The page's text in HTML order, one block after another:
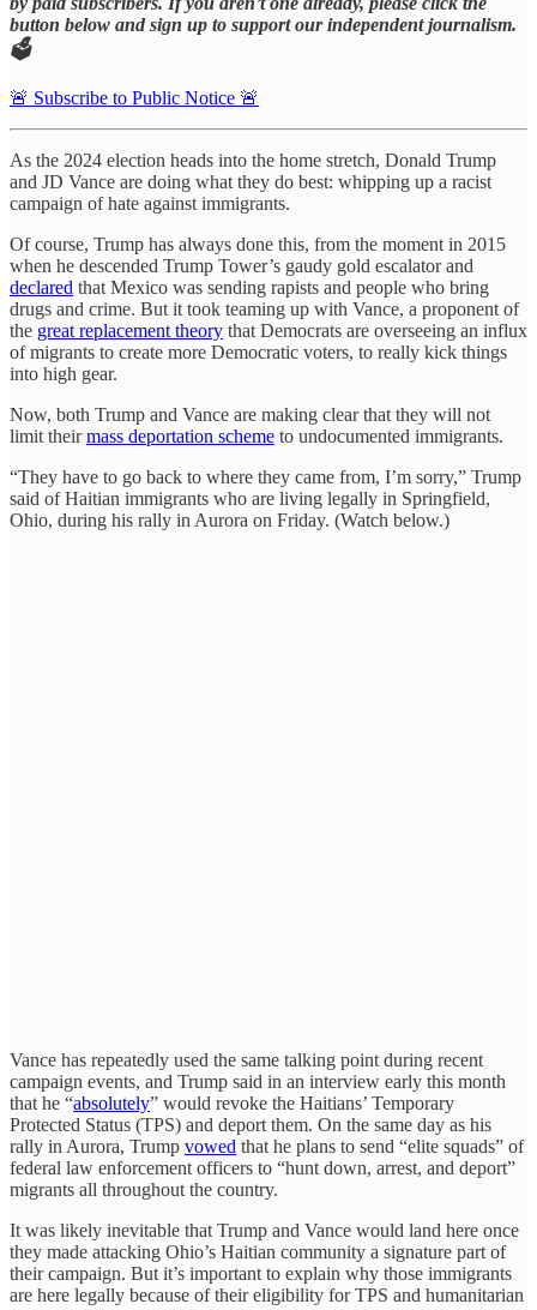
button below and sign up to support our independent journalism.
🗳️
🚨 Subscribe to Public Notice 🚨
As the 2024 election heads into the home stretch, Donald Trump
and JD Vance are doing what they do best: whipping up a racist
campaign of hate against immigrants.
Of course, Trump has always done this, from the moment in 2015
when he descended Trump Tower’s gaudy gold escalator and
declared that Mexico was sending rapists and people who bring
drugs and crime. But it took teaming up with Vance, a proponent of
the great replacement theory that Democrats are overseeing an influx
of migrants to create more Democratic voters, to really kick things
into high gear.
Now, both Trump and Vance are making clear that they will not
limit theirmass deportation scheme to undocumented immigrants.
“They have to go back to where they came from, I’m sorry,” Trump
said of Haitian immigrants who are living legally in Springfield,
Ohio, during his rally in Aurora on Friday. (Watch below.)
Vance has repeatedly used the same talking point during recent
campaign events, and Trump said in an interview early this month
that he “absolutely” would revoke the Haitians’ Temporary
Protected Status (TPS) and deport them. On the same day as his
rally in Aurora, Trump vowed that he plans to send “elite squads” of
federal law enforcement officers to “hunt down, arrest, and deport”
migrants all throughout the country.
It was likely inevitable that Trump and Vance would land here once
they made attacking Ohio’s Haitian community a signature part of
their campaign. But it’s important to explain why those immigrants
are here legally because of their eligibility for TPS and humanitarian